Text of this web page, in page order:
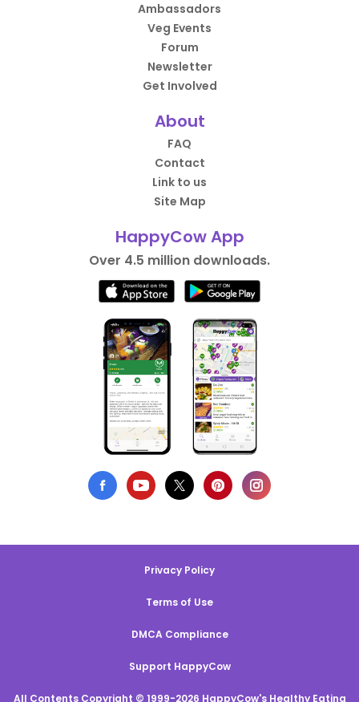
Ambassadors
Veg Events
Forum
Newsletter
Get Involved
About
FAQ
Contact
Link to us
Site Map
HappyCow App
Over 4.5 million downloads.
Privacy Policy
Terms of Use
DMCA Compliance
Support HappyCow
All Contents Copyright © 1999-2026 HappyCow's Healthy Eating